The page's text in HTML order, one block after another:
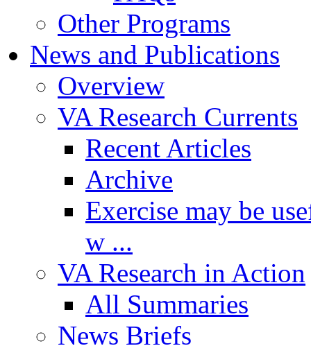
Other Programs
News and Publications
Overview
VA Research Currents
Recent Articles
Archive
Exercise may be
w ...
VA Research in Action
All Summaries
News Briefs